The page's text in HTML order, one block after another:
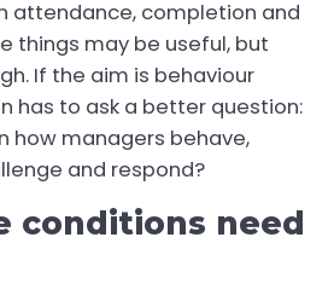
attendance, completion and
things may be useful, but
If the aim is behaviour
has to ask a better question:
how managers behave,
and respond?
conditions need